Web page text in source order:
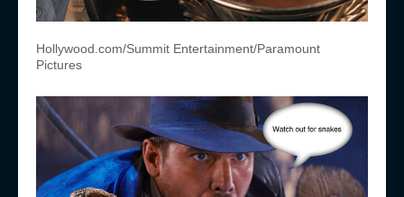
Hollywood.com/Summit Entertainment/Paramount
Pictures